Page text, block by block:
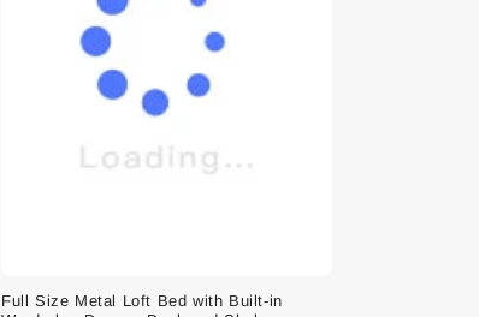
Full Size Metal Loft Bed with Built-in